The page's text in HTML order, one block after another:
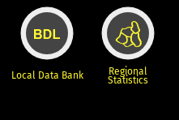
Local Data Bank Regional
Statistics